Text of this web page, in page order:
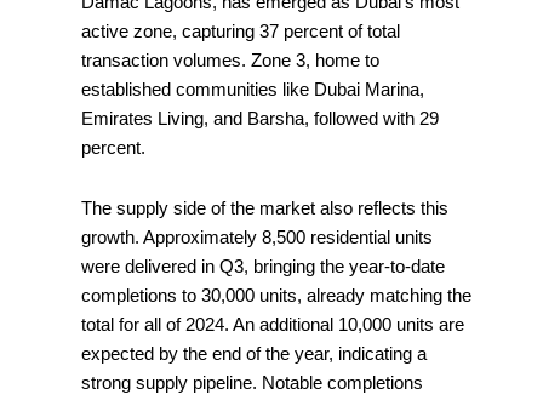
active zone, capturing 37 percent of total
transaction volumes. Zone 3, home to
established communities like Dubai Marina,
Emirates Living, and Barsha, followed with 29
percent.
The supply side of the market also reflects this
growth. Approximately 8,500 residential units
were delivered in Q3, bringing the year-to-date
completions to 30,000 units, already matching the
total for all of 2024. An additional 10,000 units are
expected by the end of the year, indicating a
strong supply pipeline. Notable completions